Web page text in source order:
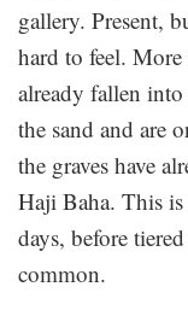
gallery. Present,
hard to feel.
already fallen
the sand and are
the graves have
Haji Baha. This
days, before
common.